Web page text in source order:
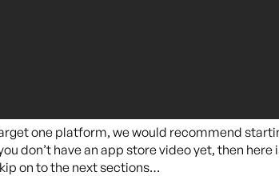
one platform, we would recommend
don’t have an app store video yet, then
on to the next sections…